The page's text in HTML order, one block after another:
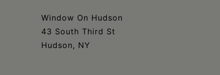
Window On Hudson
43 South Third St
Hudson, NY